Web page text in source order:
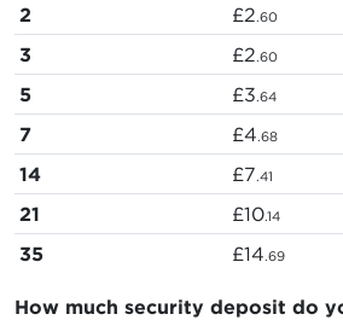
2 £2.60
3 £2.60
5 £3.64
7 £4.68
14 £7.41
21 £10.14
35 £14.69
How much security deposit do